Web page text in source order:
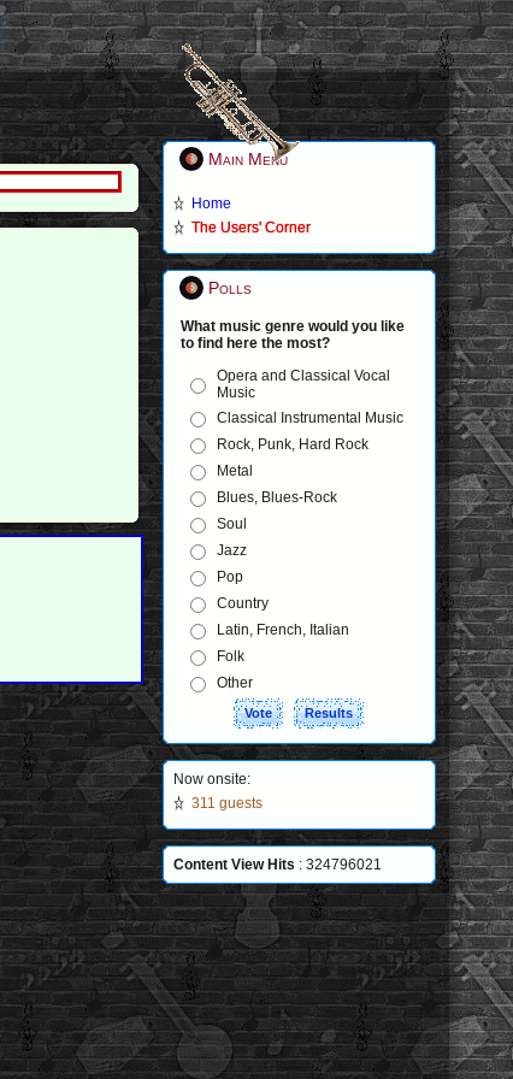
Main Menu
Home
The Users' Corner
Polls
What music genre would you like
to find here the most?
Opera and Classical Vocal
Music
Classical Instrumental Music
Rock, Punk, Hard Rock
Metal
Blues, Blues-Rock
Soul
Jazz
Pop
Country
Latin, French, Italian
Folk
Other
Now onsite:
311 guests
Content View Hits : 324796021